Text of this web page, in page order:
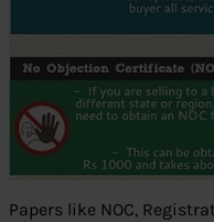
Papers like NOC,